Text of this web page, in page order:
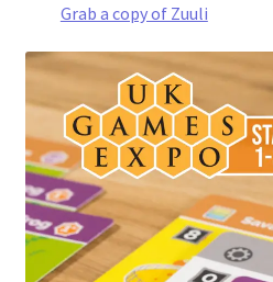
Grab a copy of Zuuli